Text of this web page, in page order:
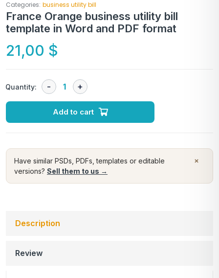
Categories: business utility bill
France Orange business utility bill
template in Word and PDF format
21,00 $
Quantity:
Add to cart
×
Have similar PSDs, PDFs, templates or editable
versions? Sell them to us →
Description
Review